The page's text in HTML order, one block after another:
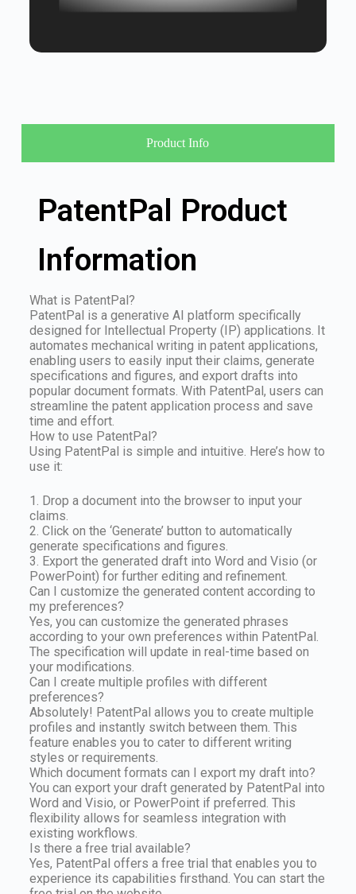
Product Info
PatentPal Product
Information
What is PatentPal?
PatentPal is a generative AI platform specifically
designed for Intellectual Property (IP) applications. It
automates mechanical writing in patent applications,
enabling users to easily input their claims, generate
specifications and figures, and export drafts into
popular document formats. With PatentPal, users can
streamline the patent application process and save
time and effort.
How to use PatentPal?
Using PatentPal is simple and intuitive. Here’s how to
use it:
1. Drop a document into the browser to input your
claims.
2. Click on the ‘Generate’ button to automatically
generate specifications and figures.
3. Export the generated draft into Word and Visio (or
PowerPoint) for further editing and refinement.
Can I customize the generated content according to
my preferences?
Yes, you can customize the generated phrases
according to your own preferences within PatentPal.
The specification will update in real-time based on
your modifications.
Can I create multiple profiles with different
preferences?
Absolutely! PatentPal allows you to create multiple
profiles and instantly switch between them. This
feature enables you to cater to different writing
styles or requirements.
Which document formats can I export my draft into?
You can export your draft generated by PatentPal into
Word and Visio, or PowerPoint if preferred. This
flexibility allows for seamless integration with
existing workflows.
Is there a free trial available?
Yes, PatentPal offers a free trial that enables you to
experience its capabilities firsthand. You can start the